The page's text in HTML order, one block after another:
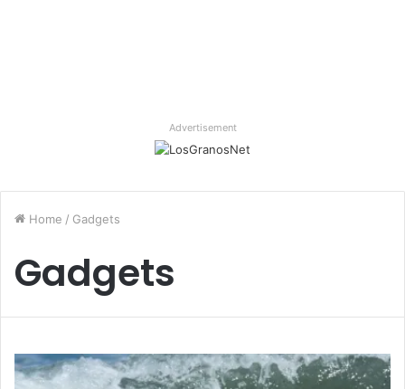
Advertisement
Home / Gadgets
Gadgets